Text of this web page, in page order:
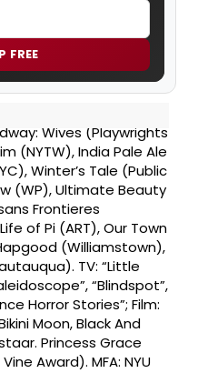
FREE
Wives (Playwrights
(NYTW), India Pale Ale
Winter’s Tale (Public
(WP), Ultimate Beauty
Frontieres
of Pi (ART), Our Town
(Williamstown),
TV: “Little
“Blindspot”,
Horror Stories”; Film:
Moon, Black And
Princess Grace
Award). MFA: NYU